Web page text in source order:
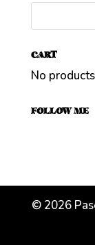
CART
No
FOLLOW ME
© 2026